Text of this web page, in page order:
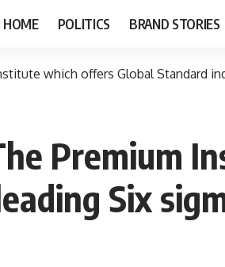
HOME POLITICS BRAND STORIES
which offers Global Standard
Premium
Six